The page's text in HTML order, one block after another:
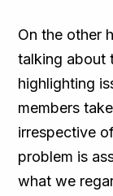
On the other
talking about
highlighting
members
irrespective
problem is
what we